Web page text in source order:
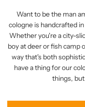
Want to be the man
cologne is handcrafted
Whether you're a city-
boy at deer or fish camp
way that's both
have a thing for our
things,